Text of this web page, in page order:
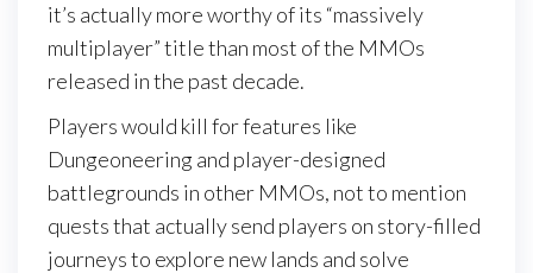
it’s actually more worthy of its “massively
multiplayer” title than most of the MMOs
released in the past decade.
Players would kill for features like
Dungeoneering and player-designed
battlegrounds in other MMOs, not to mention
quests that actually send players on story-filled
journeys to explore new lands and solve